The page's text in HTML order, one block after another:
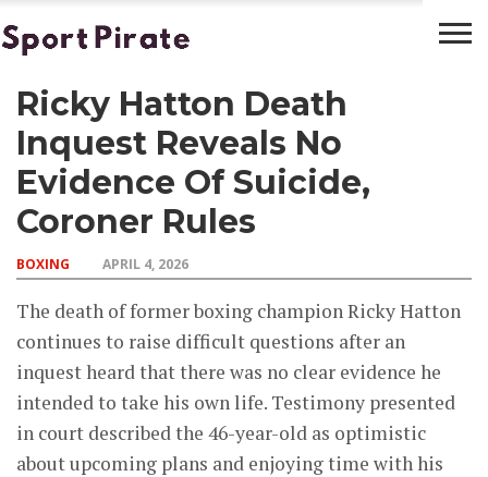
BASKETBALL
BOXING
FOOTBALL
LATEST
NEWS
Ricky Hatton Death
Inquest Reveals No
Evidence Of Suicide,
Coroner Rules
BOXING APRIL 4, 2026
The death of former boxing champion Ricky Hatton
continues to raise difficult questions after an
inquest heard that there was no clear evidence he
intended to take his own life. Testimony presented
in court described the 46-year-old as optimistic
about upcoming plans and enjoying time with his